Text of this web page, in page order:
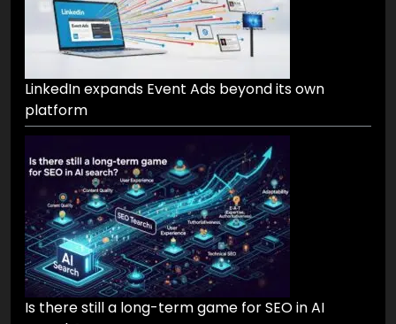
LinkedIn expands Event Ads beyond its own
platform
Is there still a long-term game for SEO in AI